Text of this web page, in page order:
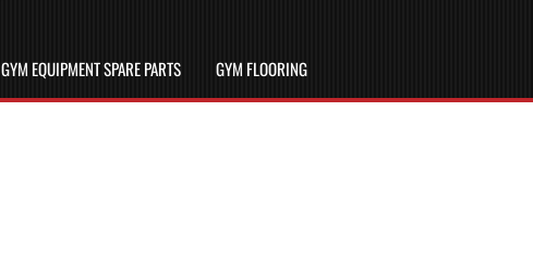
GYM EQUIPMENT SPARE PARTS
GYM FLOORING